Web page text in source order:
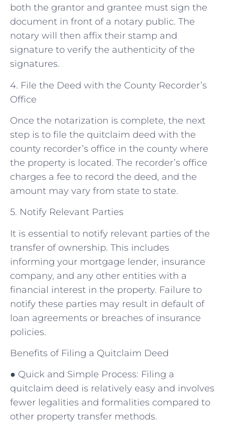
both the grantor and grantee must sign the
document in front of a notary public. The
notary will then affix their stamp and
signature to verify the authenticity of the
signatures.
4. File the Deed with the County Recorder’s
Office
Once the notarization is complete, the next
step is to file the quitclaim deed with the
county recorder’s office in the county where
the property is located. The recorder’s office
charges a fee to record the deed, and the
amount may vary from state to state.
5. Notify Relevant Parties
It is essential to notify relevant parties of the
transfer of ownership. This includes
informing your mortgage lender, insurance
company, and any other entities with a
financial interest in the property. Failure to
notify these parties may result in default of
loan agreements or breaches of insurance
policies.
Benefits of Filing a Quitclaim Deed
● Quick and Simple Process: Filing a
quitclaim deed is relatively easy and involves
fewer legalities and formalities compared to
other property transfer methods.